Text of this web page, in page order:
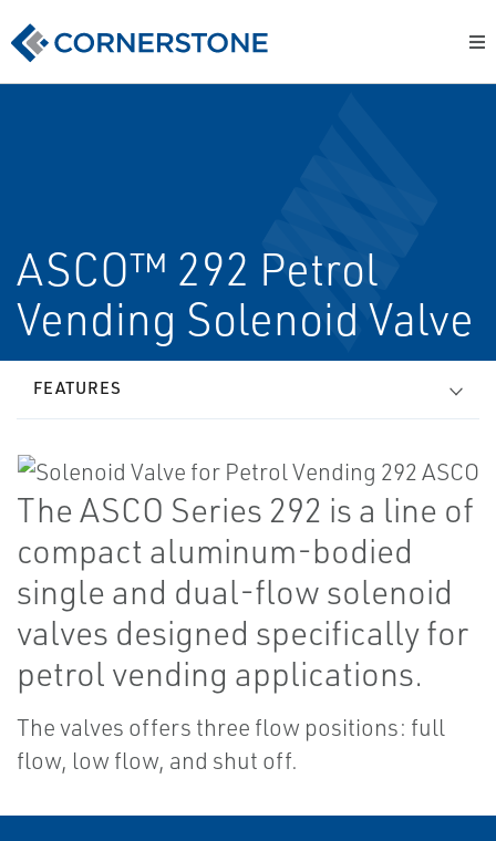
ASCO™ 292 Petrol
Vending Solenoid Valve
FEATURES
The ASCO Series 292 is a line of
compact aluminum-bodied
single and dual-flow solenoid
valves designed specifically for
petrol vending applications.
The valves offers three flow positions: full
flow, low flow, and shut off.